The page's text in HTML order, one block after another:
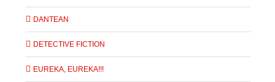
DANTEAN
DETECTIVE FICTION
EUREKA, EUREKA!!!